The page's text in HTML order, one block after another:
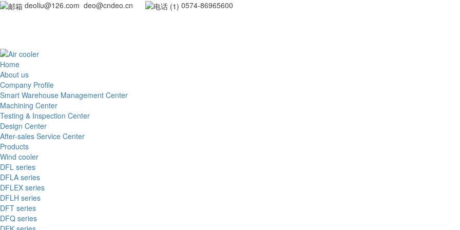
deoliu@126.com deo@cndeo.cn 0574-
Home
About us
Company Profile
Smart Warehouse Management Center
Machining Center
Testing & Inspection Center
Design Center
After-sales Service Center
Products
Wind cooler
DFL series
DFLA series
DFLEX series
DFLH series
DFT series
DFQ series